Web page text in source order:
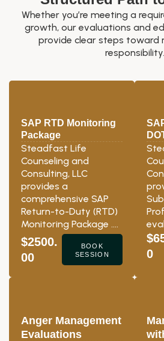
Whether you’re meeting a
growth, our evaluations and
provide clear steps toward
responsibility.
SAP RTD Monitoring
Package
Steadfast Life
Counseling and
Consulting, LLC
provides a
comprehensive SAP
Return-to-Duty (RTD)
Monitoring Package ….
$2500.
00
BOOK
SESSION
0
Anger Management
Evaluations